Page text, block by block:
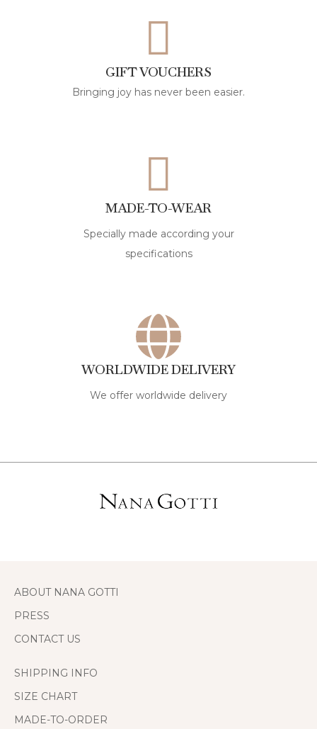
GIFT VOUCHERS
Bringing joy has never been easier.
MADE-TO-WEAR
Specially made according your
specifications
WORLDWIDE DELIVERY
We offer worldwide delivery
ABOUT NANA GOTTI
PRESS
CONTACT US
SHIPPING INFO
SIZE CHART
MADE-TO-ORDER